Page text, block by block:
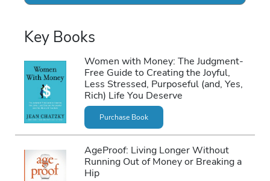
Key Books
Women with Money: The Judgment-
Free Guide to Creating the Joyful,
Less Stressed, Purposeful (and, Yes,
Rich) Life You Deserve
Purchase Book
AgeProof: Living Longer Without
Running Out of Money or Breaking a
Hip